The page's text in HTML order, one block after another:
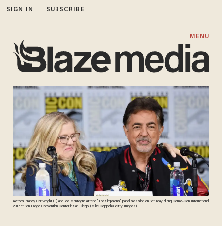
SIGN IN SUBSCRIBE
MENU
Actors Nancy Cartwright (L) and Joe Mantegna attend "The Simpsons" panel session on Saturday during Comic-Con International
2017 at San Diego Convention Center in San Diego. (Mike Coppola/Getty Images)